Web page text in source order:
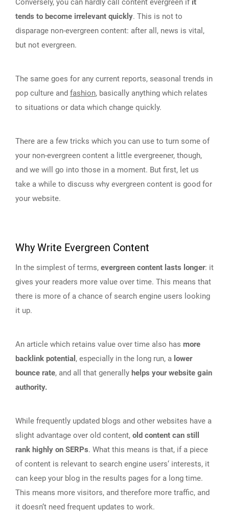
Conversely, you can hardly call content evergreen if it
tends to become irrelevant quickly. This is not to
disparage non-evergreen content: after all, news is vital,
but not evergreen.
The same goes for any current reports, seasonal trends in
pop culture and fashion, basically anything which relates
to situations or data which change quickly.
There are a few tricks which you can use to turn some of
your non-evergreen content a little evergreener, though,
and we will go into those in a moment. But first, let us
take a while to discuss why evergreen content is good for
your website.
Why Write Evergreen Content
In the simplest of terms, evergreen content lasts longer: it
gives your readers more value over time. This means that
there is more of a chance of search engine users looking
it up.
An article which retains value over time also has more
backlink potential , especially in the long run, a lower
bounce rate, and all that generally helps your website gain
authority.
While frequently updated blogs and other websites have a
slight advantage over old content, old content can still
rank highly on SERPs. What this means is that, if a piece
of content is relevant to search engine users‘ interests, it
can keep your blog in the results pages for a long time.
This means more visitors, and therefore more traffic, and
it doesn‘t need frequent updates to work.